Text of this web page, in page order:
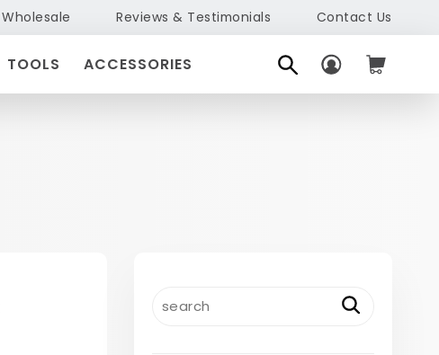
Wholesale Reviews & Testimonials Contact Us
TOOLS ACCESSORIES